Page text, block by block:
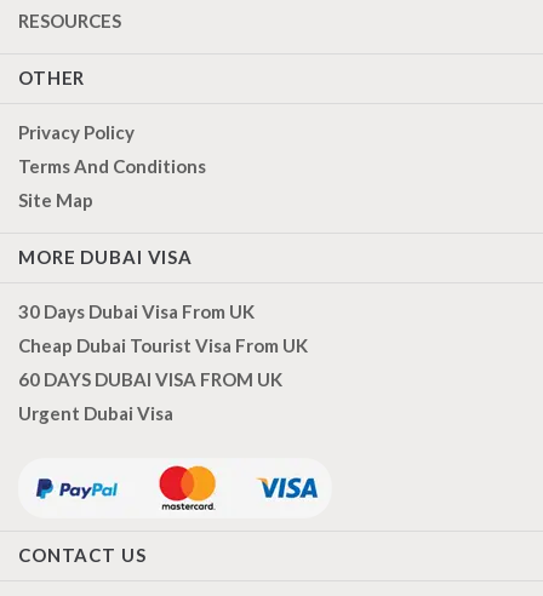
RESOURCES
OTHER
Privacy Policy
Terms And Conditions
Site Map
MORE DUBAI VISA
30 Days Dubai Visa From UK
Cheap Dubai Tourist Visa From UK
60 DAYS DUBAI VISA FROM UK
Urgent Dubai Visa
CONTACT US